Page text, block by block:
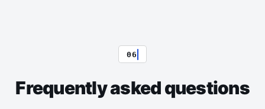
06
Frequently asked questions